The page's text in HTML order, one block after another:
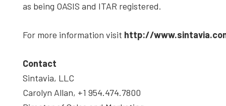
as being OASIS and ITAR registered.
For more information visit http://
Contact
Sintavia, LLC
Carolyn Allan, +1 954.474.7800